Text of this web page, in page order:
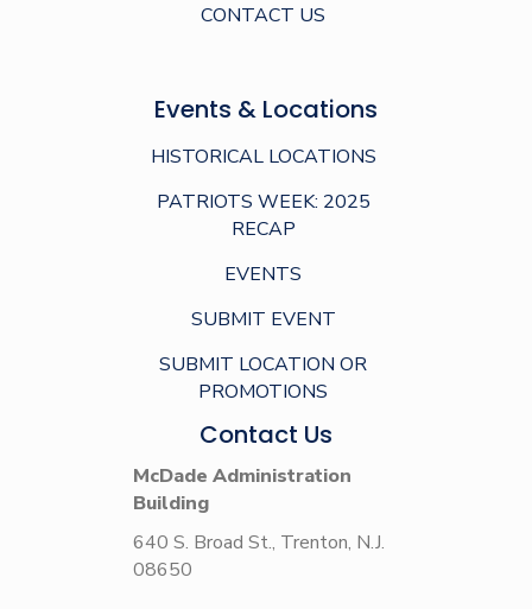
CONTACT US
Events & Locations
HISTORICAL LOCATIONS
PATRIOTS WEEK: 2025
RECAP
EVENTS
SUBMIT EVENT
SUBMIT LOCATION OR
PROMOTIONS
Contact Us
McDade Administration
Building
640 S. Broad St., Trenton, N.J.
08650